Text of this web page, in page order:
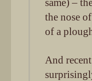
same) –
the nose
of a
And